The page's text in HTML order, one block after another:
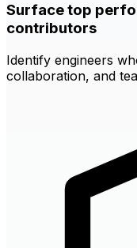
Surface top
contributors
Identify engineers
collaboration, and